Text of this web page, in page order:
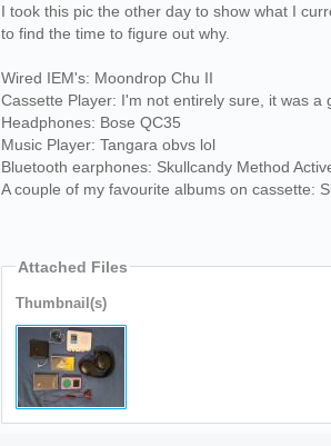
I took this pic the other day to show what I
to find the time to figure out why.
Wired IEM's: Moondrop Chu II
Cassette Player: I'm not entirely sure, it was
Headphones: Bose QC35
Music Player: Tangara obvs lol
Bluetooth earphones: Skullcandy Method
A couple of my favourite albums on cassette:
Attached Files
Thumbnail(s)